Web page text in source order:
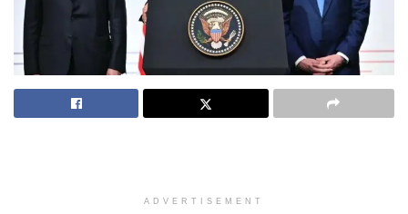
ADVERTISEMENT